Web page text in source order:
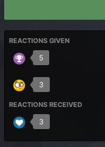
REACTIONS GIVEN
5
3
REACTIONS RECEIVED
3